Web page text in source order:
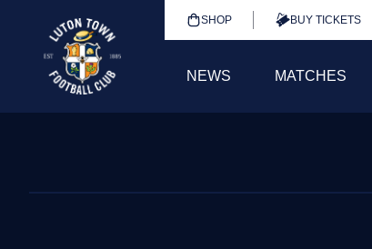
SHOP BUY TICKETS
NEWS MATCHES